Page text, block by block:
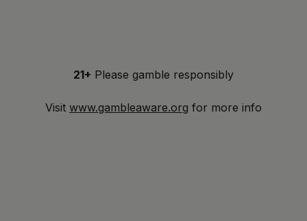
21+ Please gamble responsibly
Visit www.gambleaware.org for more info